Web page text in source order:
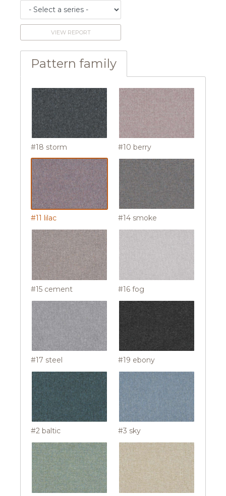
VIEW REPORT
Pattern family
#18 storm #10 berry
#11 lilac #14 smoke
#15 cement #16 fog
#17 steel #19 ebony
#2 baltic #3 sky